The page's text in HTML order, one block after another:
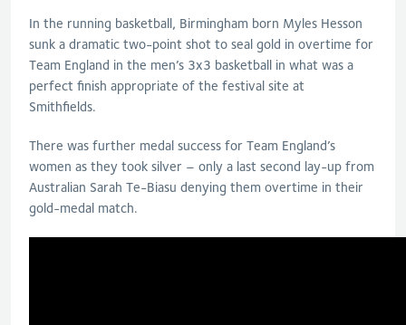
In the running basketball, Birmingham born Myles Hesson
sunk a dramatic two-point shot to seal gold in overtime for
Team England in the men’s 3x3 basketball in what was a
perfect finish appropriate of the festival site at
Smithfields.
There was further medal success for Team England’s
women as they took silver – only a last second lay-up from
Australian Sarah Te-Biasu denying them overtime in their
gold-medal match.